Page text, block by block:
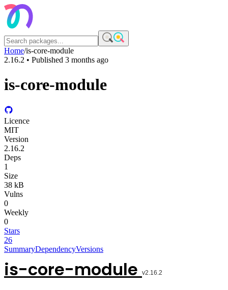
Home/is-core-module
2.16.2 • Published 3 months ago
is-core-module
Licence
MIT
Version
2.16.2
Deps
1
Size
38 kB
Vulns
0
Weekly
0
Stars
26
SummaryDependencyVersions
is-core-module